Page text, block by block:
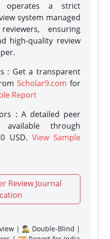
operates a strict
system managed
ensuring
high-quality review
: Get a transparent
Scholar9.com for
Report
: A detailed peer
through
USD. View Sample
Review Journal
| 🕵️‍♂️ Double-Blind |